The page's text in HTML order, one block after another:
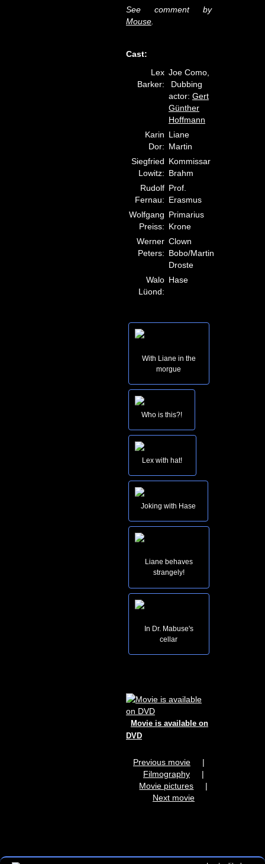
See comment by
Mouse.
Cast:
Lex
Barker:
Joe Como,
Dubbing
actor: Gert
Günther
Hoffmann
Karin
Dor:
Liane
Martin
Siegfried
Lowitz:
Kommissar
Brahm
Rudolf
Fernau:
Prof.
Erasmus
Wolfgang
Preiss:
Primarius
Krone
Werner
Peters:
Clown
Bobo/Martin
Droste
Walo
Lüond:
Hase
With Liane in the
morgue
Who is this?!
Lex with hat!
Joking with Hase
Liane behaves
strangely!
In Dr. Mabuse's
cellar
Movie is available on
DVD
Previous movie|
Filmography|
Movie pictures |
Next movie